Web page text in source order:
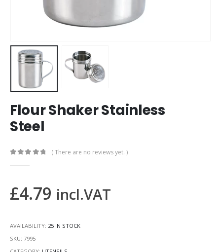
Flour Shaker Stainless
Steel
( There are no reviews yet. )
£4.79 incl.VAT
AVAILABILITY: 25 IN STOCK
SKU: 7995